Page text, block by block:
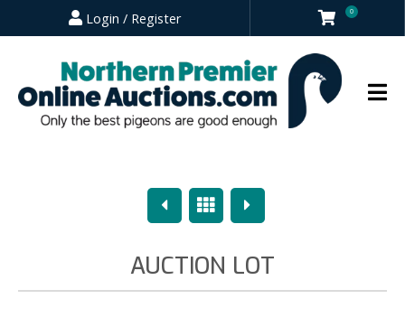
Login / Register 0
PreviousOverview
Next
AUCTION LOT